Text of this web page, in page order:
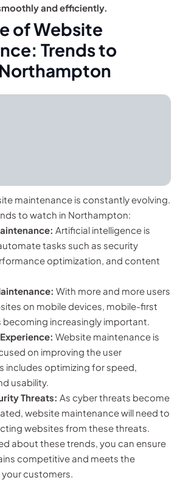
and efficiently.
of Website
Trends to
maintenance is constantly evolving.
to watch in Northampton:
Artificial intelligence is
tasks such as security
optimization, and content
With more and more users
on mobile devices, mobile-first
becoming increasingly important.
Website maintenance is
on improving the user
includes optimizing for speed,
usability.
Threats: As cyber threats become
website maintenance will need to
websites from these threats.
about these trends, you can ensure
competitive and meets the
customers.